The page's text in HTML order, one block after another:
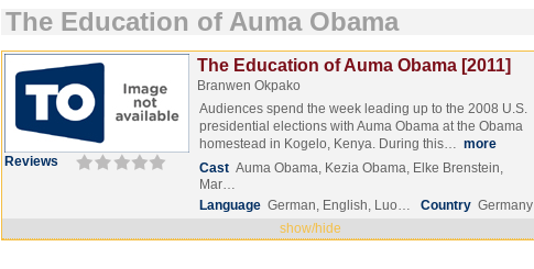
The Education of Auma Obama
Reviews
The Education of Auma Obama [2011]
Branwen Okpako
Audiences spend the week leading up to the 2008 U.S.
presidential elections with Auma Obama at the Obama
homestead in Kogelo, Kenya. During this… more
Cast Auma Obama, Kezia Obama, Elke Brenstein,
Mar…
Language German, English, Luo… Country Germany
show/hide